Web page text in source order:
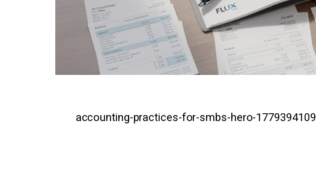
accounting-practices-for-smbs-hero-1779394109